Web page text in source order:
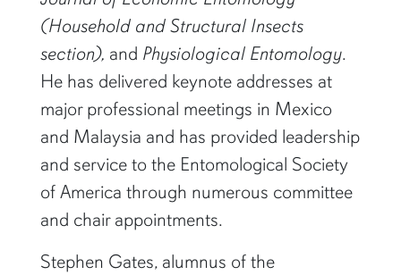
(Household and Structural Insects
section), and Physiological Entomology.
He has delivered keynote addresses at
major professional meetings in Mexico
and Malaysia and has provided leadership
and service to the Entomological Society
of America through numerous committee
and chair appointments.
Stephen Gates, alumnus of the